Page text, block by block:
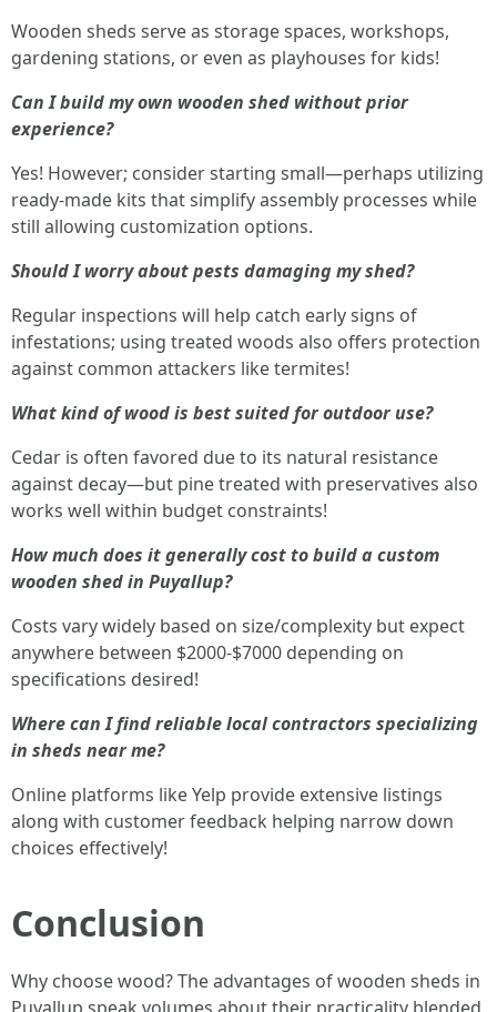
Wooden sheds serve as storage spaces, workshops,
gardening stations, or even as playhouses for kids!
Can I build my own wooden shed without prior
experience?
Yes! However; consider starting small—perhaps utilizing
ready-made kits that simplify assembly processes while
still allowing customization options.
Should I worry about pests damaging my shed?
Regular inspections will help catch early signs of
infestations; using treated woods also offers protection
against common attackers like termites!
What kind of wood is best suited for outdoor use?
Cedar is often favored due to its natural resistance
against decay—but pine treated with preservatives also
works well within budget constraints!
How much does it generally cost to build a custom
wooden shed in Puyallup?
Costs vary widely based on size/complexity but expect
anywhere between $2000-$7000 depending on
specifications desired!
Where can I find reliable local contractors specializing
in sheds near me?
Online platforms like Yelp provide extensive listings
along with customer feedback helping narrow down
choices effectively!
Conclusion
Why choose wood? The advantages of wooden sheds in